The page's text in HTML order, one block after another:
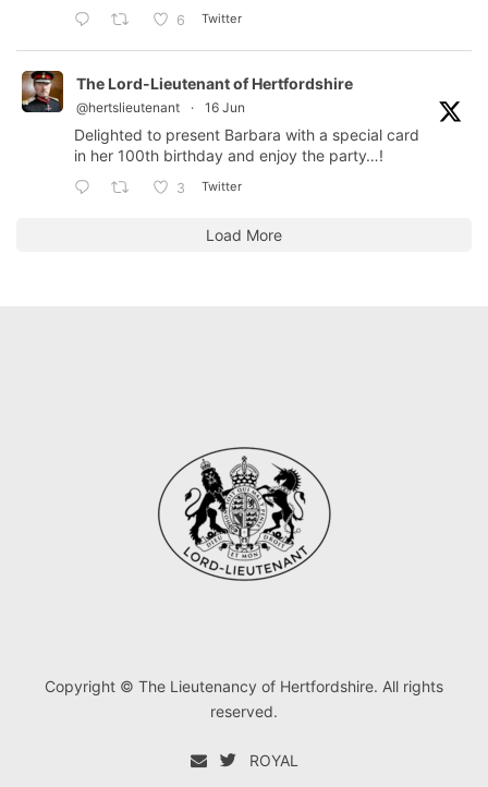
6 Twitter
The Lord-Lieutenant of Hertfordshire
@hertslieutenant · 16 Jun
Delighted to present Barbara with a special card
in her 100th birthday and enjoy the party…!
3 Twitter
Load More
Copyright © The Lieutenancy of Hertfordshire. All rights
reserved.
ROYAL